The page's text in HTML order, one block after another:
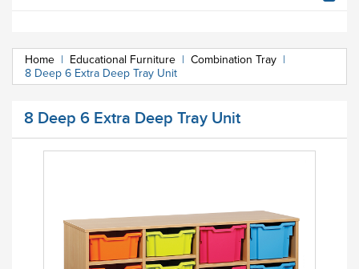
Home | Educational Furniture | Combination Tray |
8 Deep 6 Extra Deep Tray Unit
8 Deep 6 Extra Deep Tray Unit